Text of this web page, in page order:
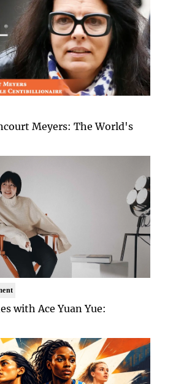
Meyers: The World's
with Ace Yuan Yue: